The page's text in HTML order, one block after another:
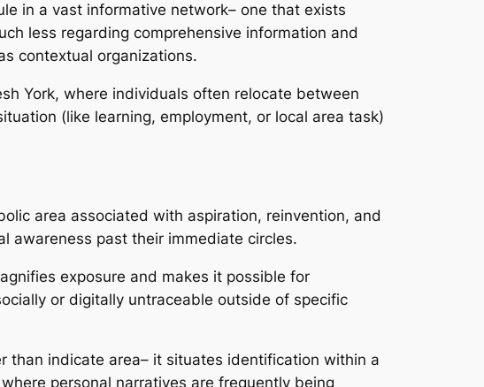
in a vast informative network– one that exists
less regarding comprehensive information and
contextual organizations.
York, where individuals often relocate between
(like learning, employment, or local area task)
area associated with aspiration, reinvention, and
awareness past their immediate circles.
exposure and makes it possible for
or digitally untraceable outside of specific
than indicate area– it situates identification within a
personal narratives are frequently being